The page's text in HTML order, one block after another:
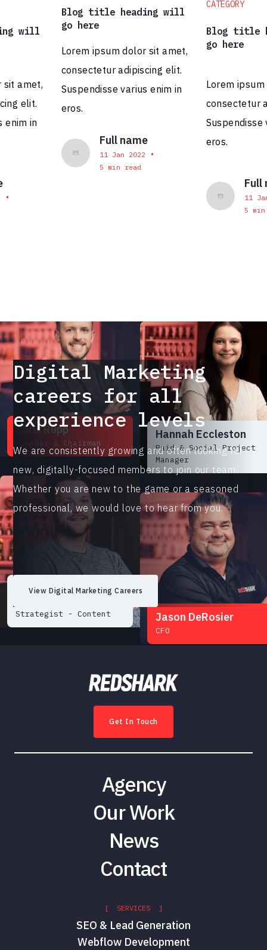
will
sit amet,
elit.
enim in
•
Blog title heading will
go here
Lorem ipsum dolor sit amet,
consectetur adipiscing elit.
Suspendisse varius enim in
eros.
Full name
11 Jan 2022 •
5 min read
CATEGORY
Blog title
go here
Lorem
consectetur
Suspendisse
eros.
Full
11
5
Alaina Corsini
Head of Agency
Chris Rupp
Founder & Chairman
Dakota Morgan
Strategist - Content
Hannah Eccleston
Paid & Social Project
Hannah Eccleston
Paid & Social Project
Manager
Jason DeRosier
CFO
Matt Mitchell
Digital Marketing
careers for all
experience levels
We are consistently growing and often looking for
new, digitally-focused members to join our team.
Whether you are new to the game or a seasoned
professional, we would love to hear from you.
View Digital Marketing Careers
Get In Touch
Agency
Our Work
News
Contact
[ SERVICES ]
SEO & Lead Generation
Webflow Development